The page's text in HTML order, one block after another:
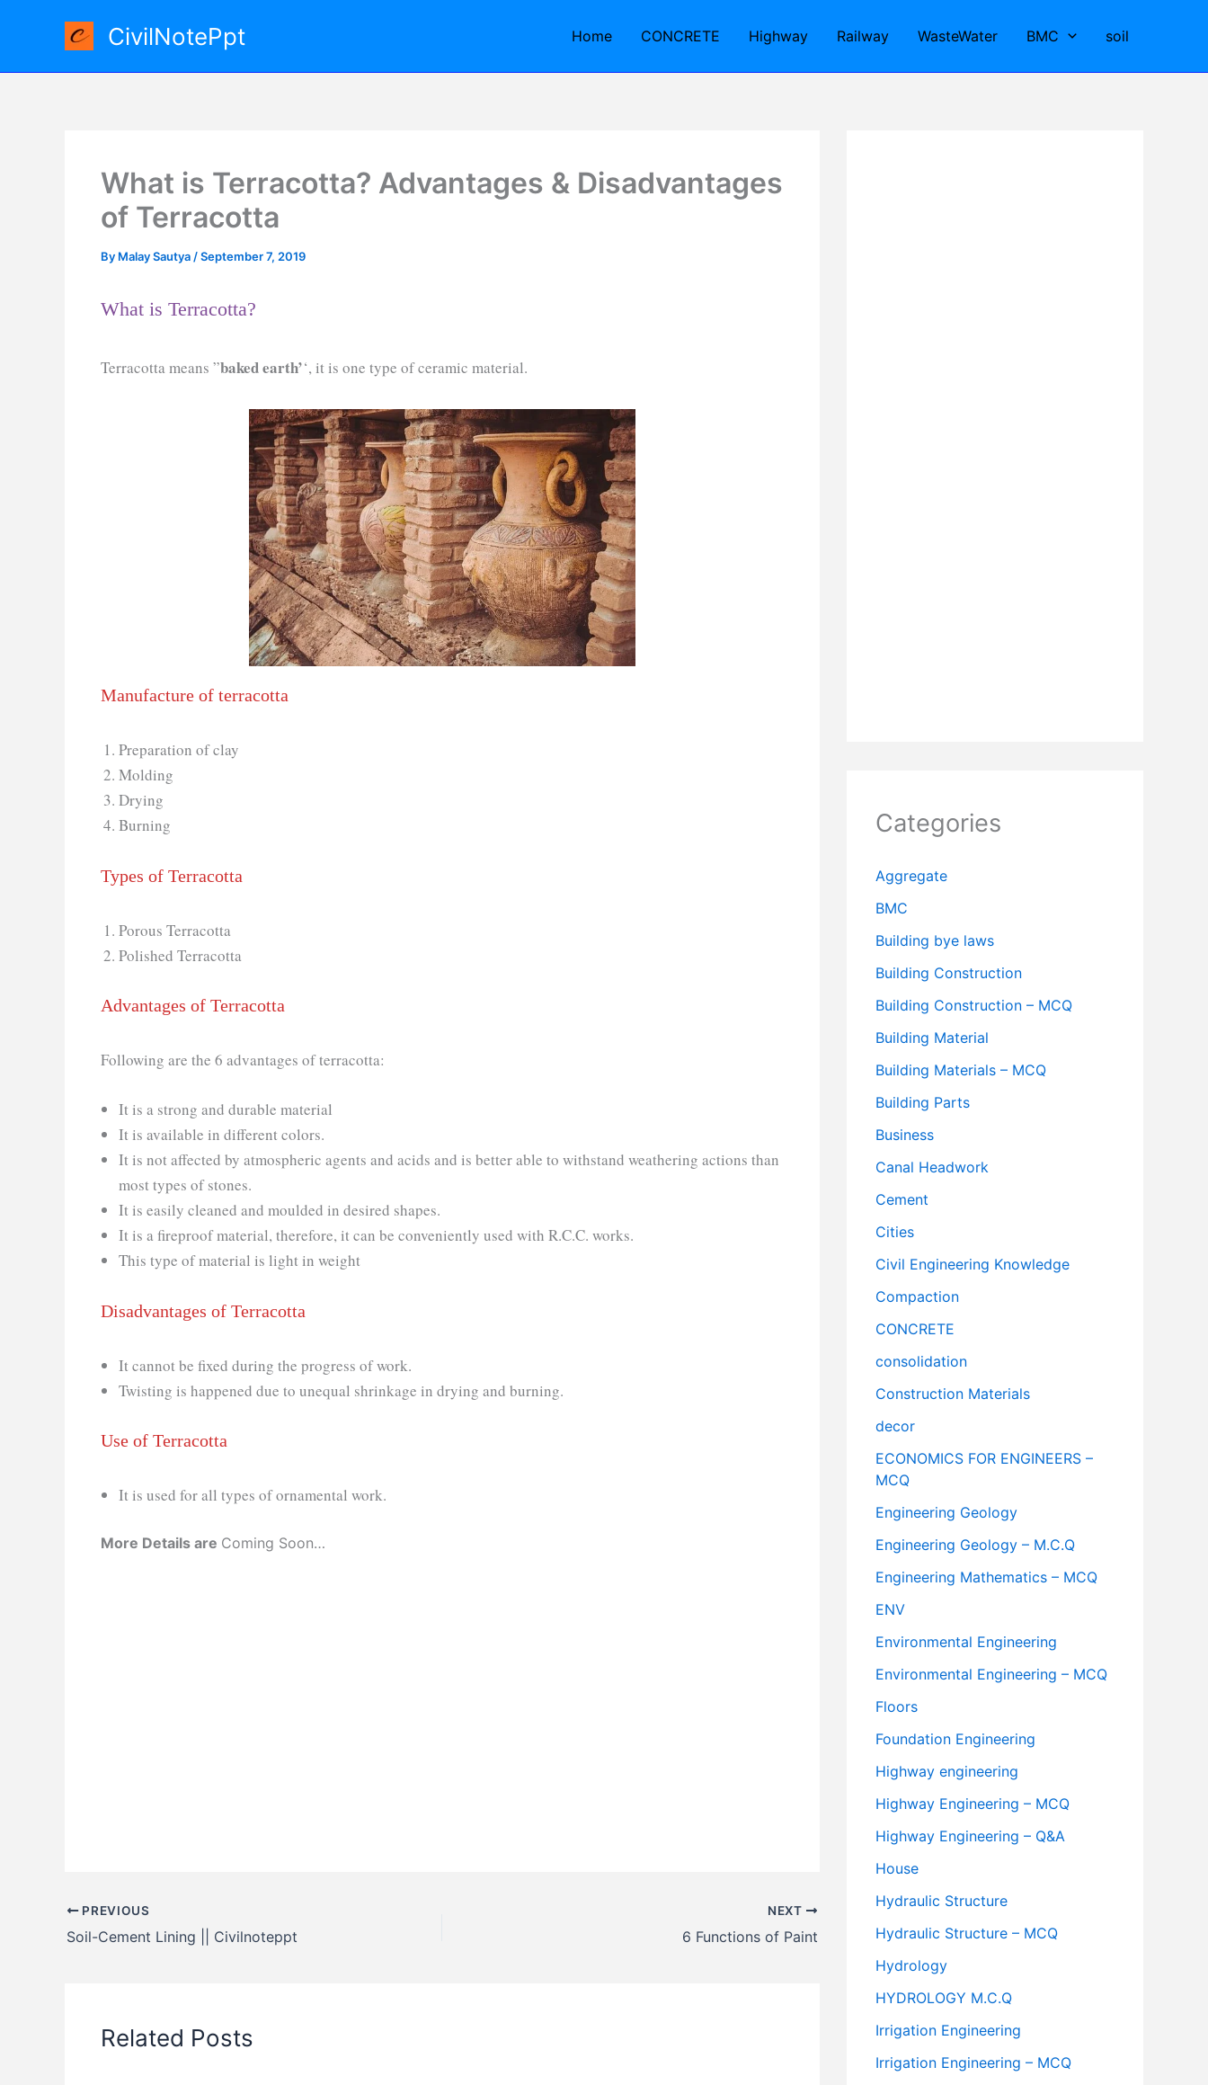
CivilNotePpt Home CONCRETE Highway Railway WasteWater BMC soil
What is Terracotta? Advantages & Disadvantages
of Terracotta
By Malay Sautya /September 7, 2019
What is Terracotta?
Terracotta means ”baked earth’‘, it is one type of ceramic material.
Manufacture of terracotta
Preparation of clay
Molding
Drying
Burning
Types of Terracotta
Porous Terracotta
Polished Terracotta
Advantages of Terracotta
Following are the 6 advantages of terracotta:
It is a strong and durable material
It is available in different colors.
It is not affected by atmospheric agents and acids and is better able to withstand weathering actions than
most types of stones.
It is easily cleaned and moulded in desired shapes.
It is a fireproof material, therefore, it can be conveniently used with R.C.C. works.
This type of material is light in weight
Disadvantages of Terracotta
It cannot be fixed during the progress of work.
Twisting is happened due to unequal shrinkage in drying and burning.
Use of Terracotta
It is used for all types of ornamental work.
More Details are Coming Soon…
PREVIOUS
Soil-Cement Lining || Civilnoteppt
NEXT
6 Functions of Paint
Related Posts
Categories
Aggregate
BMC
Building bye laws
Building Construction
Building Construction – MCQ
Building Material
Building Materials – MCQ
Building Parts
Business
Canal Headwork
Cement
Cities
Civil Engineering Knowledge
Compaction
CONCRETE
consolidation
Construction Materials
decor
ECONOMICS FOR ENGINEERS –
MCQ
Engineering Geology
Engineering Geology – M.C.Q
Engineering Mathematics – MCQ
ENV
Environmental Engineering
Environmental Engineering – MCQ
Floors
Foundation Engineering
Highway engineering
Highway Engineering – MCQ
Highway Engineering – Q&A
House
Hydraulic Structure
Hydraulic Structure – MCQ
Hydrology
HYDROLOGY M.C.Q
Irrigation Engineering
Irrigation Engineering – MCQ